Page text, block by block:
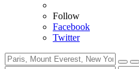
Follow
Facebook
Twitter